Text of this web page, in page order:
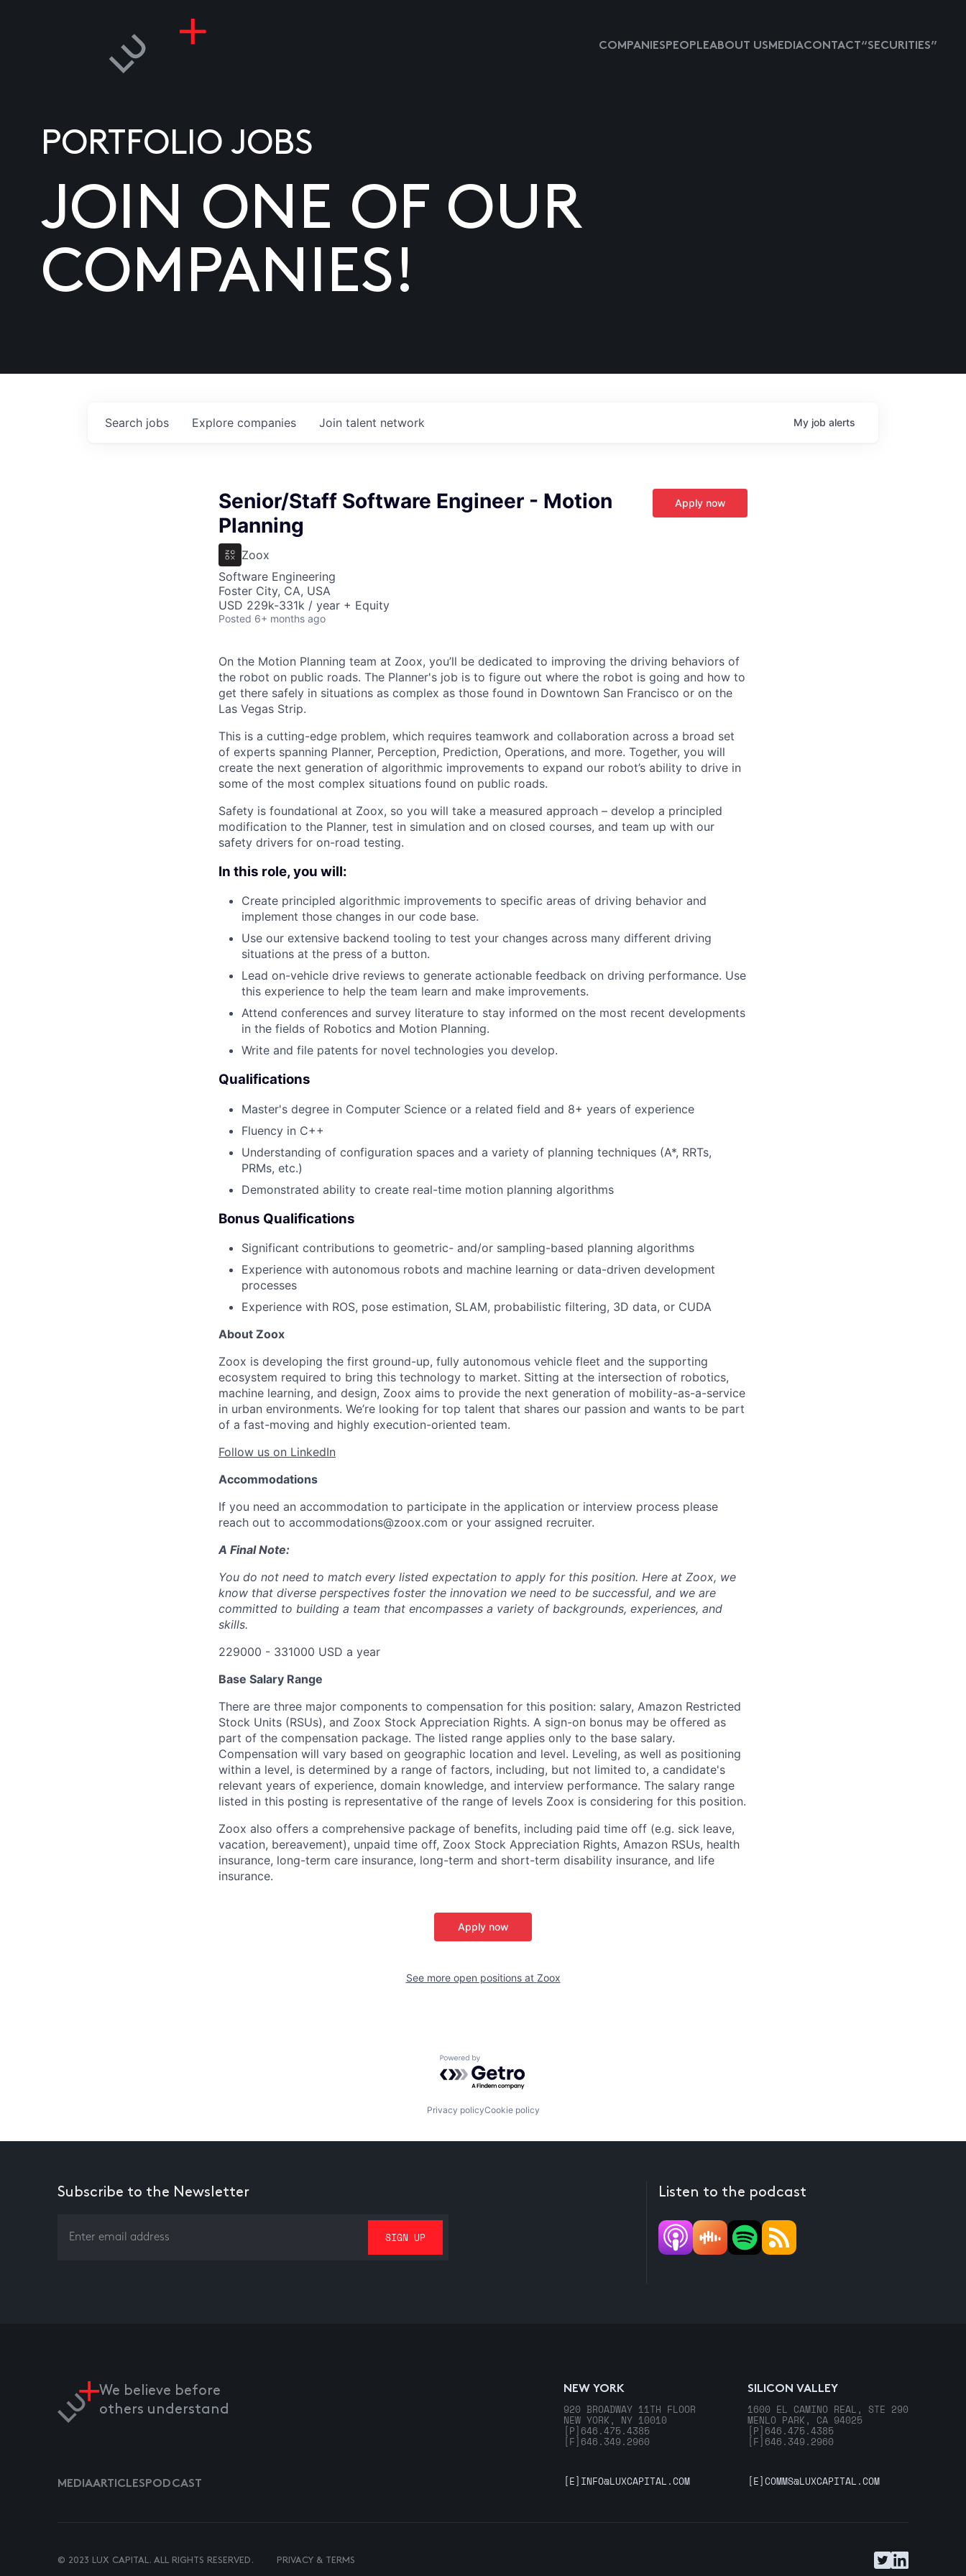
COMPANIESPEOPLEABOUT USMEDIACONTACT “SECURITIES”
PORTFOLIO JOBS
JOIN ONE OF OUR
COMPANIES!
Search jobs Explore companies Join talent network My job alerts
Senior/Staff Software Engineer - Motion
Planning
Zoox
Software Engineering
Foster City, CA, USA
USD 229k-331k / year + Equity
Posted 6+ months ago
Apply now
On the Motion Planning team at Zoox, you’ll be dedicated to improving the driving behaviors of
the robot on public roads. The Planner's job is to figure out where the robot is going and how to
get there safely in situations as complex as those found in Downtown San Francisco or on the
Las Vegas Strip.
This is a cutting-edge problem, which requires teamwork and collaboration across a broad set
of experts spanning Planner, Perception, Prediction, Operations, and more. Together, you will
create the next generation of algorithmic improvements to expand our robot’s ability to drive in
some of the most complex situations found on public roads.
Safety is foundational at Zoox, so you will take a measured approach – develop a principled
modification to the Planner, test in simulation and on closed courses, and team up with our
safety drivers for on-road testing.
In this role, you will:
Create principled algorithmic improvements to specific areas of driving behavior and
implement those changes in our code base.
Use our extensive backend tooling to test your changes across many different driving
situations at the press of a button.
Lead on-vehicle drive reviews to generate actionable feedback on driving performance. Use
this experience to help the team learn and make improvements.
Attend conferences and survey literature to stay informed on the most recent developments
in the fields of Robotics and Motion Planning.
Write and file patents for novel technologies you develop.
Qualifications
Master's degree in Computer Science or a related field and 8+ years of experience
Fluency in C++
Understanding of configuration spaces and a variety of planning techniques (A*, RRTs,
PRMs, etc.)
Demonstrated ability to create real-time motion planning algorithms
Bonus Qualifications
Significant contributions to geometric- and/or sampling-based planning algorithms
Experience with autonomous robots and machine learning or data-driven development
processes
Experience with ROS, pose estimation, SLAM, probabilistic filtering, 3D data, or CUDA
About Zoox
Zoox is developing the first ground-up, fully autonomous vehicle fleet and the supporting
ecosystem required to bring this technology to market. Sitting at the intersection of robotics,
machine learning, and design, Zoox aims to provide the next generation of mobility-as-a-service
in urban environments. We’re looking for top talent that shares our passion and wants to be part
of a fast-moving and highly execution-oriented team.
Follow us on LinkedIn
Accommodations
If you need an accommodation to participate in the application or interview process please
reach out to accommodations@zoox.com or your assigned recruiter.
A Final Note:
You do not need to match every listed expectation to apply for this position. Here at Zoox, we
know that diverse perspectives foster the innovation we need to be successful, and we are
committed to building a team that encompasses a variety of backgrounds, experiences, and
skills.
229000 - 331000 USD a year
Base Salary Range
There are three major components to compensation for this position: salary, Amazon Restricted
Stock Units (RSUs), and Zoox Stock Appreciation Rights. A sign-on bonus may be offered as
part of the compensation package. The listed range applies only to the base salary.
Compensation will vary based on geographic location and level. Leveling, as well as positioning
within a level, is determined by a range of factors, including, but not limited to, a candidate's
relevant years of experience, domain knowledge, and interview performance. The salary range
listed in this posting is representative of the range of levels Zoox is considering for this position.
Zoox also offers a comprehensive package of benefits, including paid time off (e.g. sick leave,
vacation, bereavement), unpaid time off, Zoox Stock Appreciation Rights, Amazon RSUs, health
insurance, long-term care insurance, long-term and short-term disability insurance, and life
insurance.
Apply now
See more open positions at Zoox
Powered by Getro.com
Privacy policyCookie policy
Subscribe to the Newsletter Listen to the podcast
We believe before
others understand
NEW YORK
920 BROADWAY 11TH FLOOR
NEW YORK, NY 10010
[P] 646.475.4385
[F] 646.349.2960
SILICON VALLEY
1600 EL CAMINO REAL, STE 290
MENLO PARK, CA 94025
[P] 646.475.4385
[F] 646.349.2960
MEDIAARTICLESPODCAST [E] INFO@LUXCAPITAL.COM [E]COMMS@LUXCAPITAL.COM
© 2023 LUX CAPITAL. ALL RIGHTS RESERVED. PRIVACY & TERMS